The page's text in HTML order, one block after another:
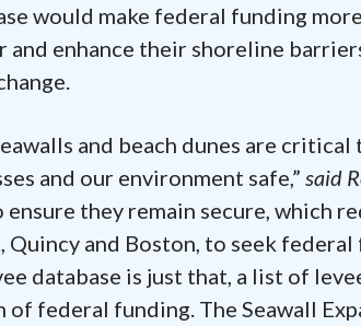
would make federal funding
enhance their shoreline
and beach dunes are
and our environment safe,” said
they remain secure, which
Quincy and Boston, to seek
database is just that, a list of
federal funding. The Seawall